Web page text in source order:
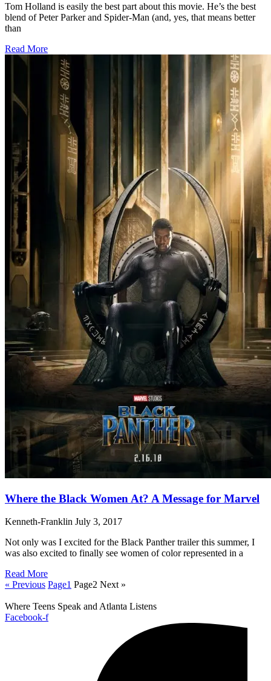
Tom Holland is easily the best part about this movie. He’s the best
blend of Peter Parker and Spider-Man (and, yes, that means better
than
Read More
Where the Black Women At? A Message for Marvel
Kenneth-Franklin July 3, 2017
Not only was I excited for the Black Panther trailer this summer, I
was also excited to finally see women of color represented in a
Read More
« Previous Page1 Page2 Next »
Where Teens Speak and Atlanta Listens
Facebook-f